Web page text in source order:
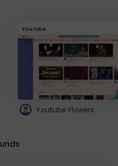
Youtube
Youtube Flowers